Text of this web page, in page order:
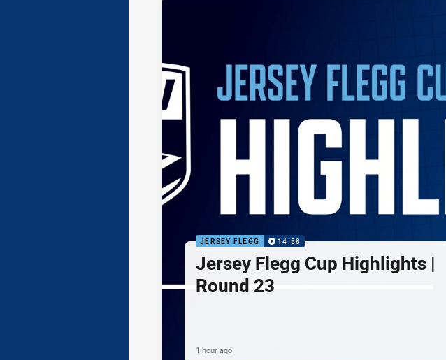
JERSEY FLEGG 14:58
Jersey Flegg Cup Highlights |
Round 23
1 hour ago